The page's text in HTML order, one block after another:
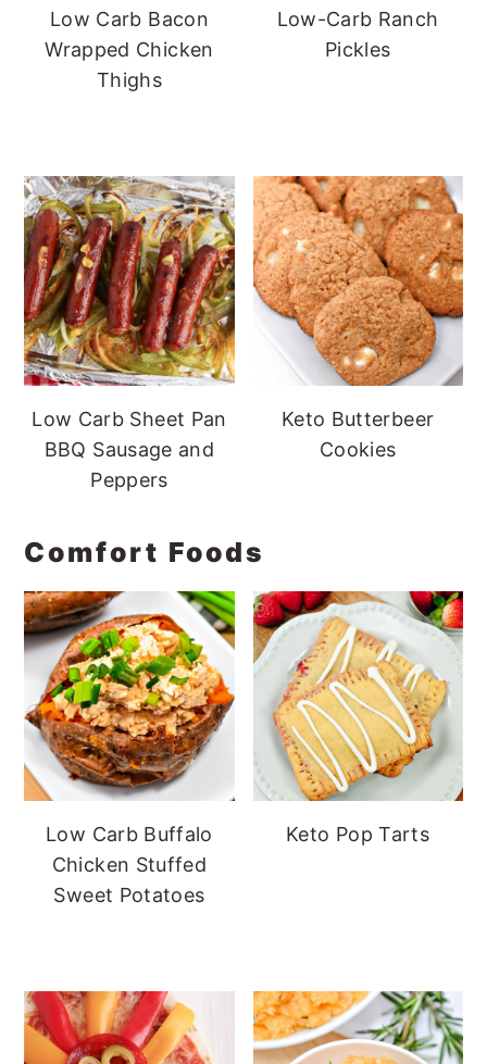
Low Carb Bacon
Wrapped Chicken
Thighs
Low-Carb Ranch
Pickles
Low Carb Sheet Pan
BBQ Sausage and
Peppers
Keto Butterbeer
Cookies
Comfort Foods
Low Carb Buffalo
Chicken Stuffed
Sweet Potatoes
Keto Pop Tarts